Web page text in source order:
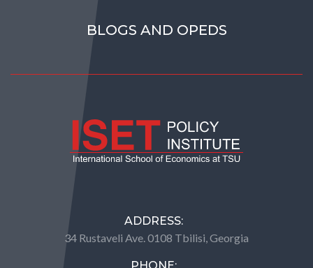
BLOGS AND OPEDS
ADDRESS:
34 Rustaveli Ave. 0108 Tbilisi, Georgia
PHONE: